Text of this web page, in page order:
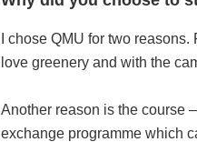
I chose QMU for two
love greenery and with the
Another reason is the course
exchange programme which